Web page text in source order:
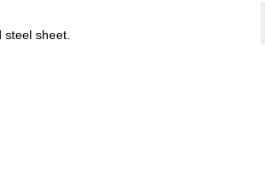
sheet.